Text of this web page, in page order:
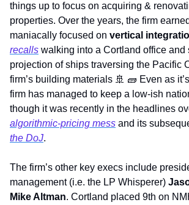
things up to focus on acquiring &
properties. Over the years, the firm
maniacally focused on vertical
recalls walking into a Cortland office and
projection of ships traversing the Pacific
firm’s building materials 🚢 🧱 Even as
firm has managed to keep a low-ish
though it was recently in the headlines
algorithmic-pricing mess and its
the DoJ.
The firm’s other key execs include
management (i.e. the LP Whisperer)
Mike Altman. Cortland placed 9th on